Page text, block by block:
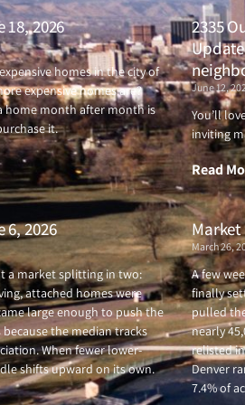
2026
homes in the city of
expensive homes are?
home month after month is
it.
2335
June 12,
You’ll
inviting
Read
6, 2026
a market splitting in two:
attached homes were
large enough to push the
because the median tracks
When fewer lower-
shifts upward on its own.
Market
March 26,
A few
finally
pulled
nearly
relisted
Denver
7.4% of